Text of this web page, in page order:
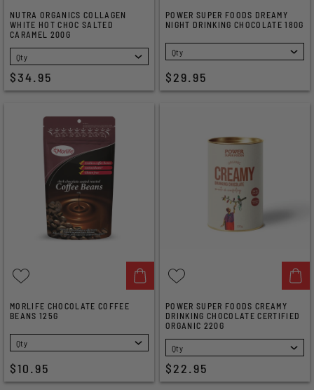
NUTRA ORGANICS COLLAGEN
WHITE HOT CHOC SALTED
CARAMEL 200G
SELECT
$34.95
POWER SUPER FOODS DREAMY
NIGHT DRINKING CHOCOLATE 180G
SELECT
$29.95
MORLIFE CHOCOLATE COFFEE
BEANS 125G
SELECT
$10.95
POWER SUPER FOODS CREAMY
DRINKING CHOCOLATE CERTIFIED
ORGANIC 220G
SELECT
$22.95